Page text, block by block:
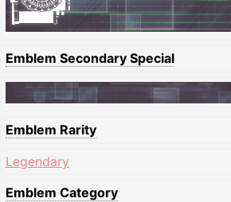
Emblem Secondary Special
Emblem Rarity
Legendary
Emblem Category